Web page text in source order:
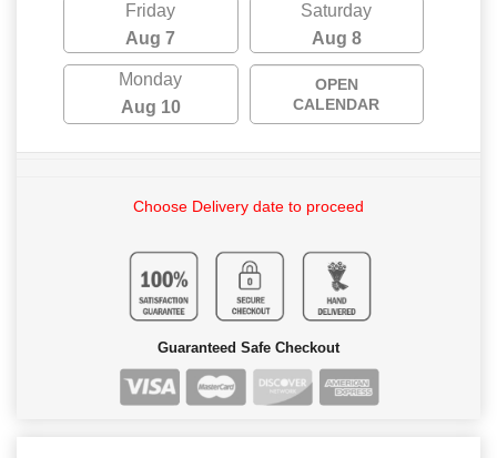
Friday
Aug 7
Saturday
Aug 8
Monday
Aug 10
OPEN
CALENDAR
Choose Delivery date to proceed
Guaranteed Safe Checkout